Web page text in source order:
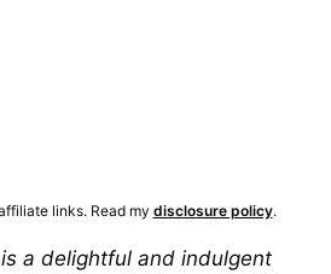
links. Read my disclosure policy.
a delightful and indulgent